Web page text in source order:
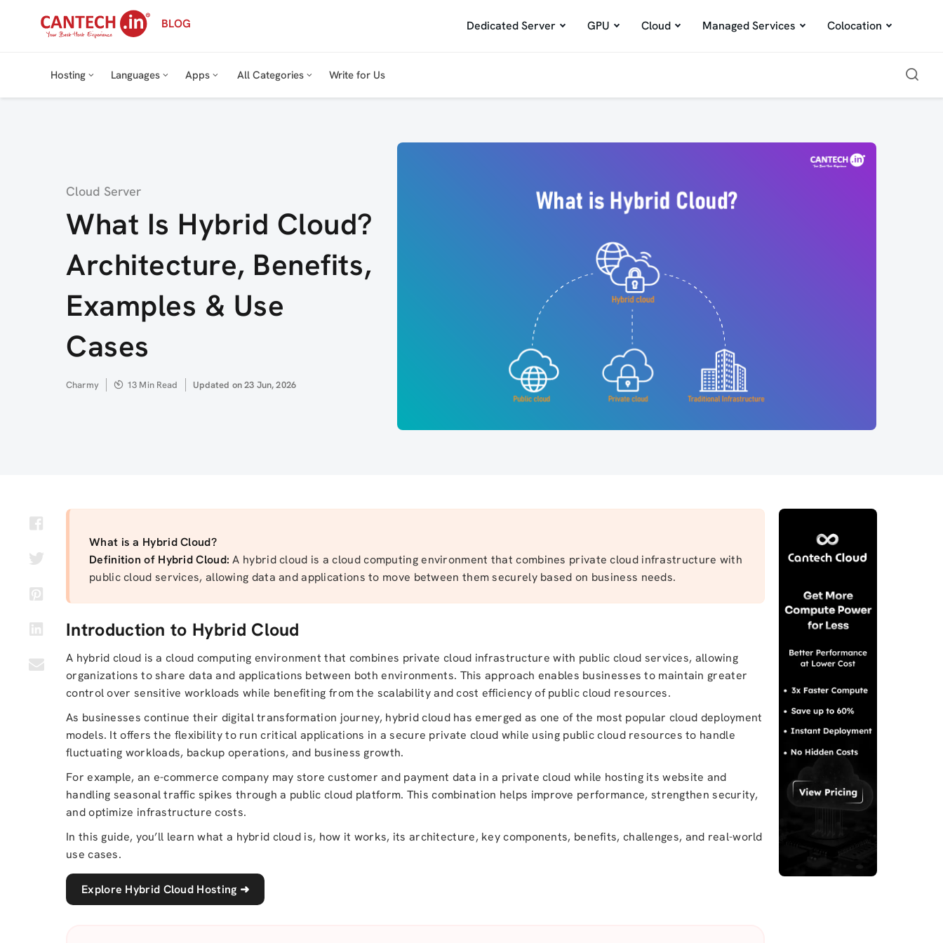
BLOG Dedicated Server GPU Cloud Managed Services Colocation
Hosting Languages Apps All Categories Write for Us
Category
Cloud Server
What Is Hybrid Cloud?
Architecture, Benefits,
Examples & Use
Cases
Author
Charmy 13 Min Read
Updated
Updated on 23 Jun, 2026
What is a Hybrid Cloud?
Definition of Hybrid Cloud: A hybrid cloud is a cloud computing environment that combines private cloud infrastructure with
public cloud services, allowing data and applications to move between them securely based on business needs.
Introduction to Hybrid Cloud
A hybrid cloud is a cloud computing environment that combines private cloud infrastructure with public cloud services, allowing
organizations to share data and applications between both environments. This approach enables businesses to maintain greater
control over sensitive workloads while benefiting from the scalability and cost efficiency of public cloud resources.
As businesses continue their digital transformation journey, hybrid cloud has emerged as one of the most popular cloud deployment
models. It offers the flexibility to run critical applications in a secure private cloud while using public cloud resources to handle
fluctuating workloads, backup operations, and business growth.
For example, an e-commerce company may store customer and payment data in a private cloud while hosting its website and
handling seasonal traffic spikes through a public cloud platform. This combination helps improve performance, strengthen security,
and optimize infrastructure costs.
In this guide, you’ll learn what a hybrid cloud is, how it works, its architecture, key components, benefits, challenges, and real-world
use cases.
Explore Hybrid Cloud Hosting ➜